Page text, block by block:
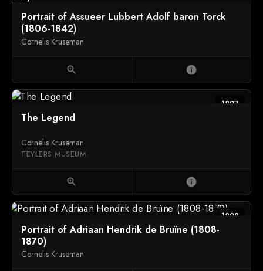
Portrait of Assueer Lubbert Adolf baron Torck
(1806-1842)
Cornelis Kruseman
zoom_in info
1827
The Legend
Cornelis Kruseman
TEYLERS MUSEUM
zoom_in info
1828
Portrait of Adriaan Hendrik de Bruïne (1808-
1870)
Cornelis Kruseman